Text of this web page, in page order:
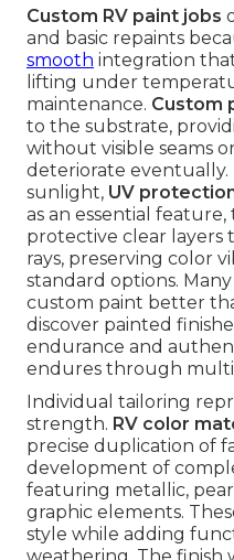
Custom RV paint jobs
and basic repaints
smooth integration
lifting under
maintenance. Custom
to the substrate,
without visible seams
deteriorate eventually.
sunlight, UV
as an essential
protective clear layers
rays, preserving color
standard options.
custom paint better
discover painted
endurance and
endures through
Individual tailoring
strength. RV color
precise duplication of
development of
featuring metallic,
graphic elements.
style while adding